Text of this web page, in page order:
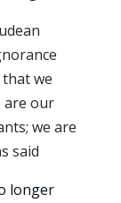
we
are our
we are
said
longer